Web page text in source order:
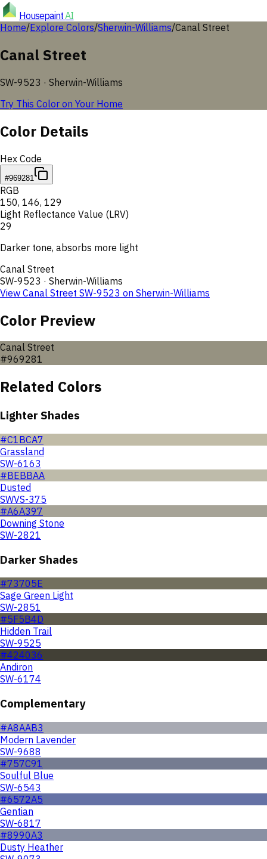
HousepaintAI
Home/Explore Colors/Sherwin-Williams/Canal Street
Canal Street
SW-9523 · Sherwin-Williams
Try This Color on Your Home
Color Details
Hex Code
#969281
RGB
150, 146, 129
Light Reflectance Value (LRV)
29
Darker tone, absorbs more light
Canal Street
SW-9523 · Sherwin-Williams
View Canal Street SW-9523 on Sherwin-Williams
Color Preview
Canal Street
#969281
Related Colors
Lighter Shades
#C1BCA7
Grassland
SW-6163
#BEBBAA
Dusted
SWVS-375
#A6A397
Downing Stone
SW-2821
Darker Shades
#73705E
Sage Green Light
SW-2851
#5F5B4D
Hidden Trail
SW-9525
#424036
Andiron
SW-6174
Complementary
#A8AAB3
Modern Lavender
SW-9688
#757C91
Soulful Blue
SW-6543
#6572A5
Gentian
SW-6817
#8990A3
Dusty Heather